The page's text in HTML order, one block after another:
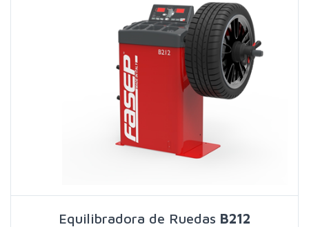
Equilibradora de Ruedas B212